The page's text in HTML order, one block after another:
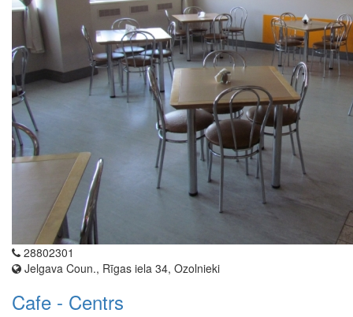
28802301
Jelgava Coun., Rīgas iela 34, Ozolnieki
Cafe - Centrs